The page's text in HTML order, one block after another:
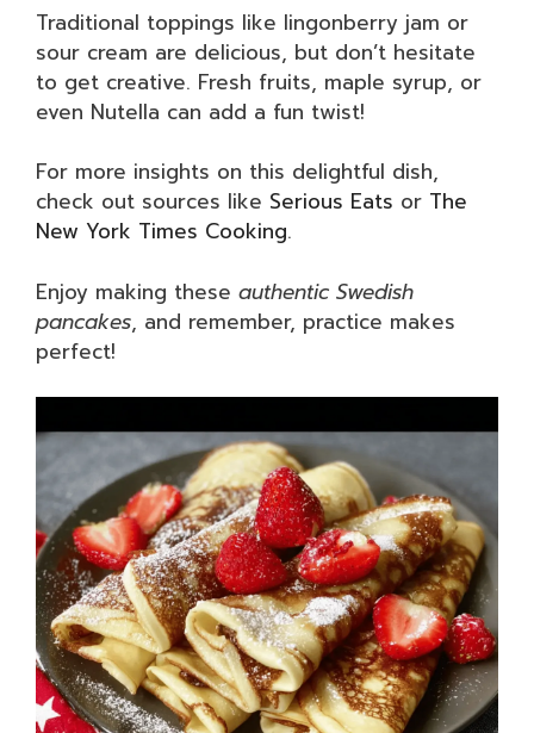
Traditional toppings like lingonberry jam or
sour cream are delicious, but don’t hesitate
to get creative. Fresh fruits, maple syrup, or
even Nutella can add a fun twist!
For more insights on this delightful dish,
check out sources like Serious Eats or The
New York Times Cooking.
Enjoy making these authentic Swedish
pancakes, and remember, practice makes
perfect!